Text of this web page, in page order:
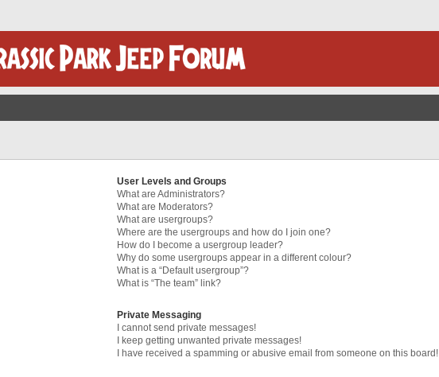
User Levels and Groups
What are Administrators?
What are Moderators?
What are usergroups?
Where are the usergroups and how do I join one?
How do I become a usergroup leader?
Why do some usergroups appear in a different colour?
What is a “Default usergroup”?
What is “The team” link?
Private Messaging
I cannot send private messages!
I keep getting unwanted private messages!
I have received a spamming or abusive email from someone on this board!